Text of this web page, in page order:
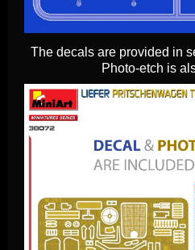
The decals are provided in
Photo-etch is